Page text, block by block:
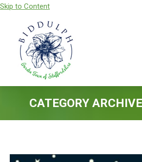
Skip to Content
CATEGORY